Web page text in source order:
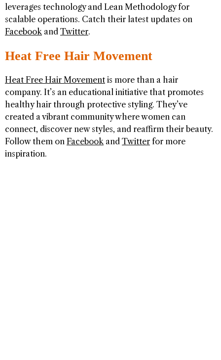
leverages technology and Lean Methodology for
scalable operations. Catch their latest updates on
Facebookand Twitter.
Heat Free Hair Movement
Heat Free Hair Movement is more than a hair
company. It’s an educational initiative that promotes
healthy hair through protective styling. They’ve
created a vibrant community where women can
connect, discover new styles, and reaffirm their beauty.
Follow them on Facebookand Twitter for more
inspiration.